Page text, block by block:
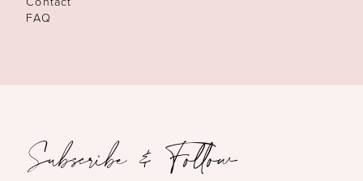
FAQ
Subscribe & Follow